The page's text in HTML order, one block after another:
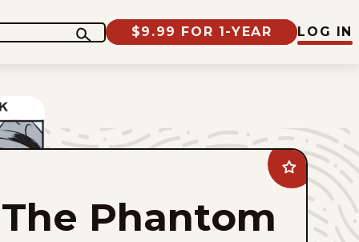
$9.99 FOR 1-YEAR LOG IN
Add
The
Phantom
favorites
The Phantom